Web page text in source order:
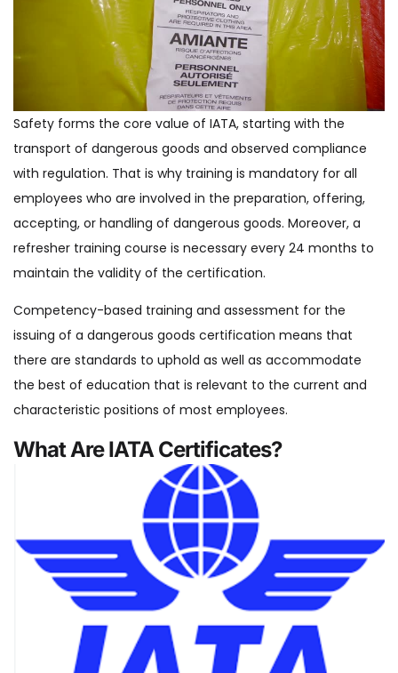
Safety forms the core value of IATA, starting with the
transport of dangerous goods and observed compliance
with regulation. That is why training is mandatory for all
employees who are involved in the preparation, offering,
accepting, or handling of dangerous goods. Moreover, a
refresher training course is necessary every 24 months to
maintain the validity of the certification.
Competency-based training and assessment for the
issuing of a dangerous goods certification means that
there are standards to uphold as well as accommodate
the best of education that is relevant to the current and
characteristic positions of most employees.
What Are IATA Certificates?